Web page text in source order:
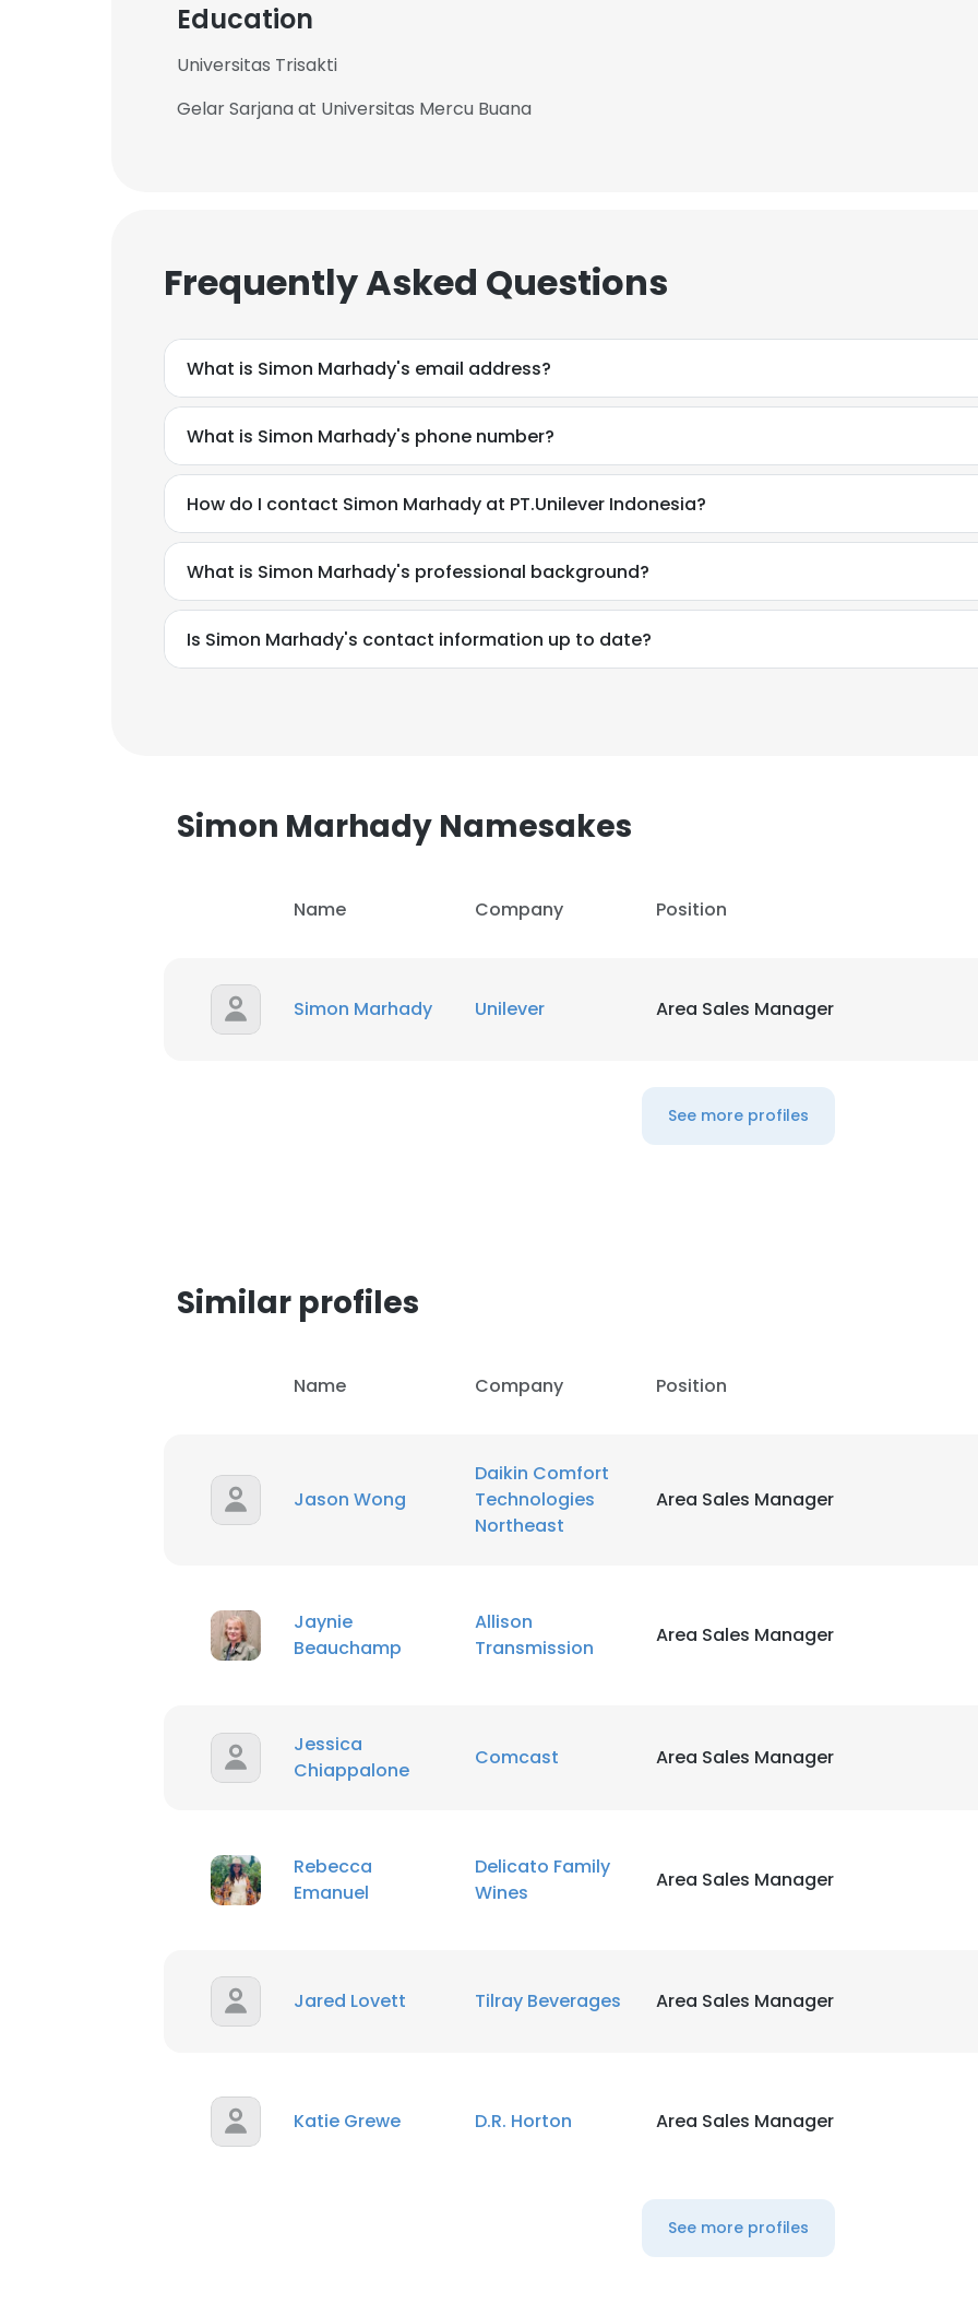
Education
Universitas Trisakti
Gelar Sarjana at Universitas Mercu Buana
Frequently Asked Questions
What is Simon Marhady's email address?
What is Simon Marhady's phone number?
How do I contact Simon Marhady at PT.Unilever Indonesia?
What is Simon Marhady's professional background?
Is Simon Marhady's contact information up to date?
Simon Marhady Namesakes
Name Company Position
Simon Marhady Unilever Area Sales Manager
See more profiles
Similar profiles
Name Company Position
Jason Wong
Daikin Comfort
Technologies
Northeast
Area Sales Manager
Jaynie
Beauchamp
Allison
Transmission
Area Sales Manager
Jessica
Chiappalone
Comcast Area Sales Manager
Rebecca
Emanuel
Delicato Family
Wines
Area Sales Manager
Jared Lovett Tilray Beverages Area Sales Manager
Katie Grewe D.R. Horton Area Sales Manager
See more profiles
This website uses cookies to improve user experience. By using our website you
cookies in accordance with our Cookie Policy.
SHOW DETAILS